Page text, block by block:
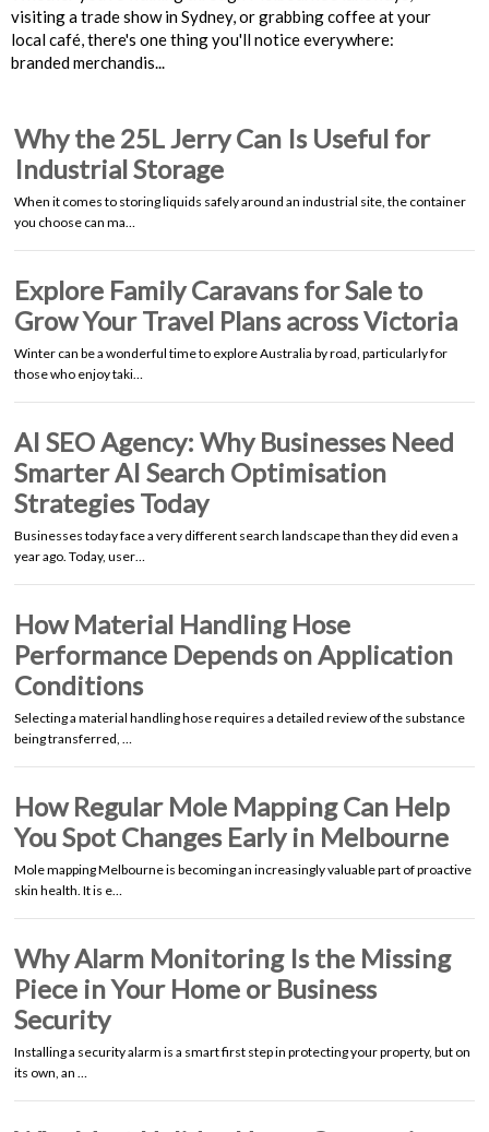
visiting a trade show in Sydney, or grabbing coffee at your
local café, there's one thing you'll notice everywhere:
branded merchandis...
Why the 25L Jerry Can Is Useful for
Industrial Storage
When it comes to storing liquids safely around an industrial site, the container
you choose can ma…
Explore Family Caravans for Sale to
Grow Your Travel Plans across Victoria
Winter can be a wonderful time to explore Australia by road, particularly for
those who enjoy taki…
AI SEO Agency: Why Businesses Need
Smarter AI Search Optimisation
Strategies Today
Businesses today face a very different search landscape than they did even a
year ago. Today, user…
How Material Handling Hose
Performance Depends on Application
Conditions
Selecting a material handling hose requires a detailed review of the substance
being transferred, …
How Regular Mole Mapping Can Help
You Spot Changes Early in Melbourne
Mole mapping Melbourne is becoming an increasingly valuable part of proactive
skin health. It is e…
Why Alarm Monitoring Is the Missing
Piece in Your Home or Business
Security
Installing a security alarm is a smart first step in protecting your property, but on
its own, an …